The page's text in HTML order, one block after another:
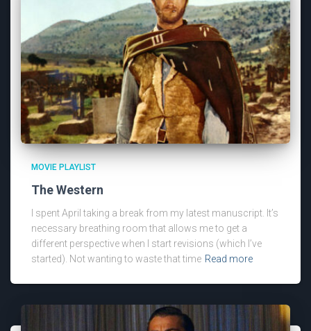
MOVIE PLAYLIST
The Western
I spent April taking a break from my latest manuscript. It’s
necessary breathing room that allows me to get a
different perspective when I start revisions (which I’ve
started). Not wanting to waste that time Read more